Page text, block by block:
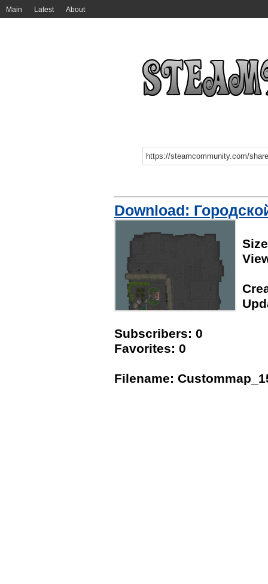
Main Latest About
Download:
Subscribers: 0
Favorites: 0
Filename: